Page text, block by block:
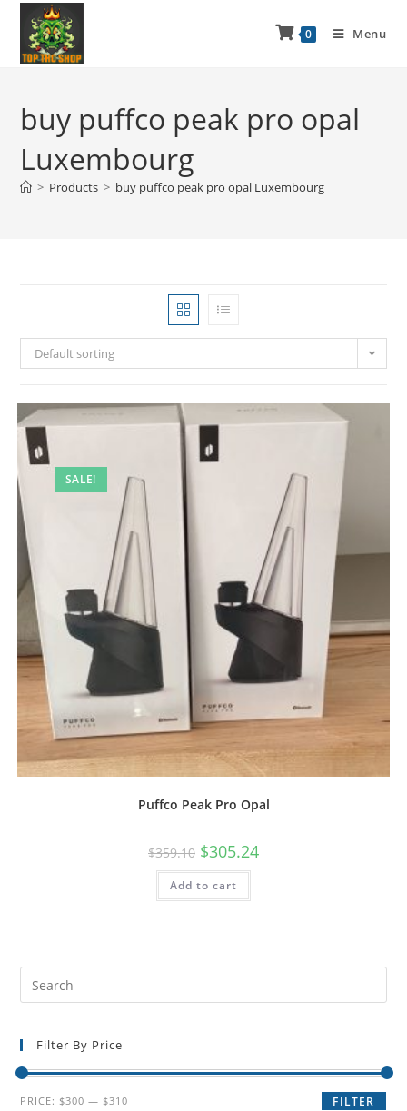
0 Menu
buy puffco peak pro opal
Luxembourg
> Products > buy puffco peak pro opal Luxembourg
Default sorting
SALE!
Puffco Peak Pro Opal
$359.10 $305.24
Add to cart
Filter By Price
FILTER
PRICE:$300 —$310